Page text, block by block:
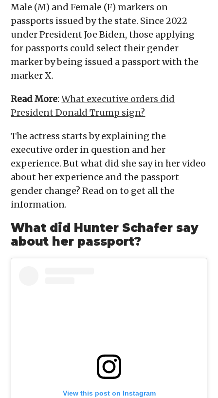
Male (M) and Female (F) markers on
passports issued by the state. Since 2022
under President Joe Biden, those applying
for passports could select their gender
marker by being issued a passport with the
marker X.
Read More:What executive orders did
President Donald Trump sign?
The actress starts by explaining the
executive order in question and her
experience. But what did she say in her video
about her experience and the passport
gender change? Read on to get all the
information.
What did Hunter Schafer say
about her passport?
View this post on Instagram